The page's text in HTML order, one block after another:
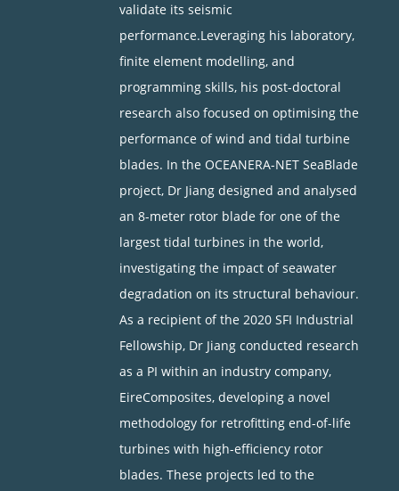
validate its seismic
performance.Leveraging his laboratory,
finite element modelling, and
programming skills, his post-doctoral
research also focused on optimising the
performance of wind and tidal turbine
blades. In the OCEANERA-NET SeaBlade
project, Dr Jiang designed and analysed
an 8-meter rotor blade for one of the
largest tidal turbines in the world,
investigating the impact of seawater
degradation on its structural behaviour.
As a recipient of the 2020 SFI Industrial
Fellowship, Dr Jiang conducted research
as a PI within an industry company,
EireComposites, developing a novel
methodology for retrofitting end-of-life
turbines with high-efficiency rotor
blades. These projects led to the